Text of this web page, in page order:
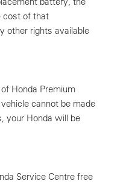
cost of that
other rights available
Honda Premium
cannot be made
your Honda will be
Service Centre free